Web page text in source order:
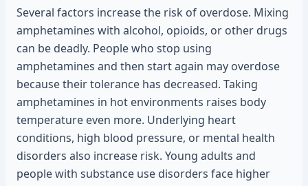
Several factors increase the risk of overdose. Mixing
amphetamines with alcohol, opioids, or other drugs
can be deadly. People who stop using
amphetamines and then start again may overdose
because their tolerance has decreased. Taking
amphetamines in hot environments raises body
temperature even more. Underlying heart
conditions, high blood pressure, or mental health
disorders also increase risk. Young adults and
people with substance use disorders face higher